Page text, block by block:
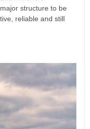
structure to be
reliable and still